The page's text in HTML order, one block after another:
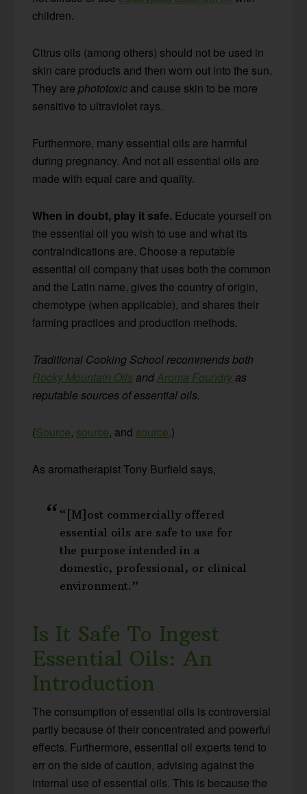
children.
Citrus oils (among others) should not be used in
skin care products and then worn out into the sun.
They arephototoxic and cause skin to be more
sensitive to ultraviolet rays.
Furthermore, many essential oils are harmful
during pregnancy. And not all essential oils are
made with equal care and quality.
When in doubt, play it safe. Educate yourself on
the essential oil you wish to use and what its
contraindications are. Choose a reputable
essential oil company that uses both the common
and the Latin name, gives the country of origin,
chemotype (when applicable), and shares their
farming practices and production methods.
Traditional Cooking School recommends both
Rocky Mountain Oils andAroma Foundryas
reputable sources of essential oils.
(Source, source, and source.)
As aromatherapist Tony Burfield says,
“[M]ost commercially offered
essential oils are safe to use for
the purpose intended in a
domestic, professional, or clinical
environment.”
Is It Safe To Ingest
Essential Oils: An
Introduction
The consumption of essential oils is controversial
partly because of their concentrated and powerful
effects. Furthermore, essential oil experts tend to
err on the side of caution, advising against the
internal use of essential oils. This is because the